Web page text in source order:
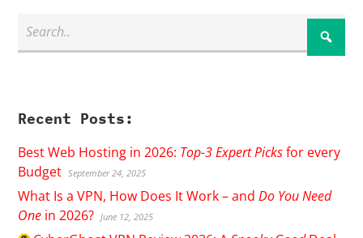
Recent Posts:
Best Web Hosting in 2026: Top-3 Expert Picksfor every
Budget September 24, 2025
What Is a VPN, How Does It Work – andDo You Need
One in 2026? June 12, 2025